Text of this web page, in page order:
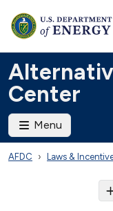
Center
Menu
AFDC Laws &